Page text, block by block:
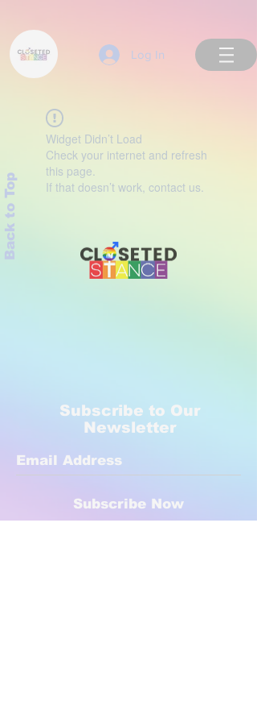
Log In
Back to Top
Widget Didn’t Load
Check your internet and refresh
this page.
If that doesn’t work, contact us.
Subscribe to Our
Newsletter
Subscribe Now